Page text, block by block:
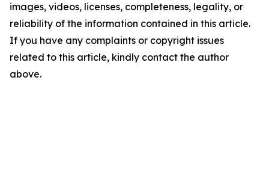
images, videos, licenses, completeness, legality, or
reliability of the information contained in this article.
If you have any complaints or copyright issues
related to this article, kindly contact the author
above.